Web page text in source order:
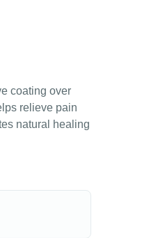
coating over
relieve pain
natural healing